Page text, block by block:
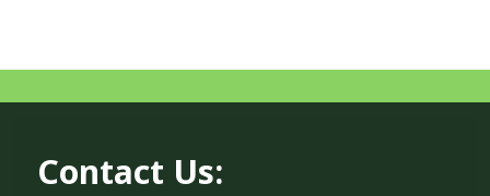
Contact Us: